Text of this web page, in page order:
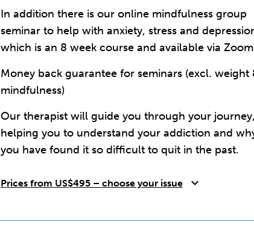
In addition there is our online mindfulness group
seminar to help with anxiety, stress and
which is an 8 week course and available via
Money back guarantee for seminars (excl. weight
mindfulness)
Our therapist will guide you through your journey,
helping you to understand your addiction and
you have found it so difficult to quit in the past.
Prices from US$495 – choose your issue expand_more